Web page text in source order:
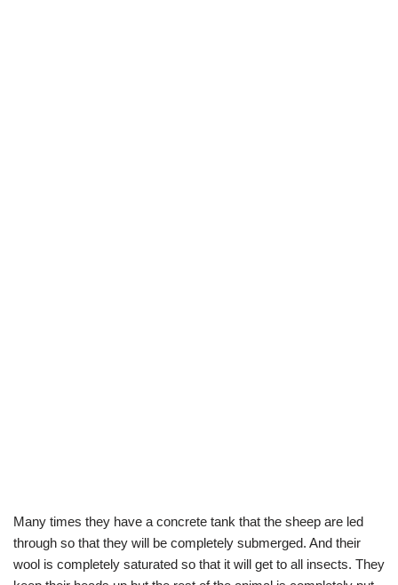
Many times they have a concrete tank that the sheep are led
through so that they will be completely submerged. And their
wool is completely saturated so that it will get to all insects. They